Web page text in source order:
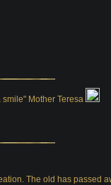
Mother Teresa
The old has passed